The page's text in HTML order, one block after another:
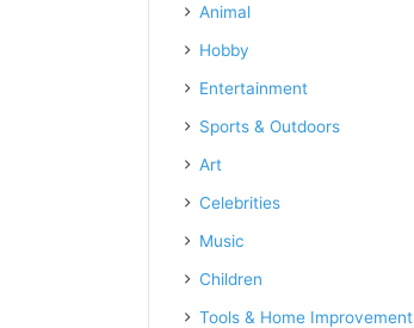
Animal
Hobby
Entertainment
Sports & Outdoors
Art
Celebrities
Music
Children
Tools & Home Improvement